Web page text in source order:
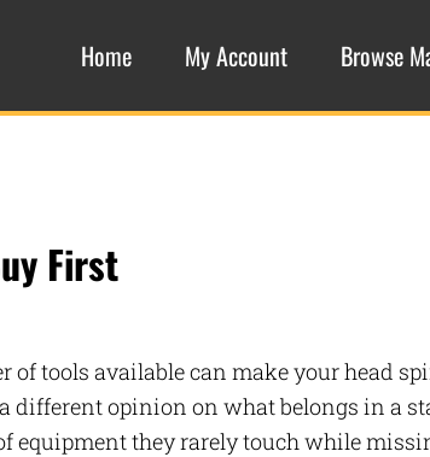
Home My Account Browse
First
tools available can make your head
different opinion on what belongs in a
equipment they rarely touch while